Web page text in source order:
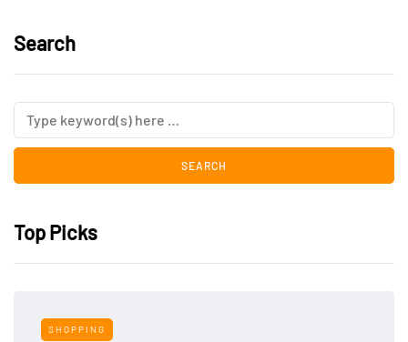
Search
Top Picks
SHOPPING